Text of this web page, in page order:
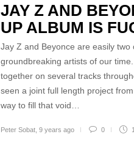
JAY Z AND
UP ALBUM IS
Jay Z and Beyonce are easily
groundbreaking artists of our
together on several tracks
seen a joint full length project
way to fill that void…
Peter Sobat 9 years ago 0